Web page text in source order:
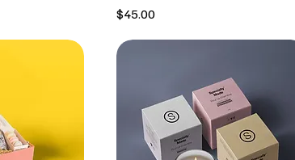
Price
$45.00